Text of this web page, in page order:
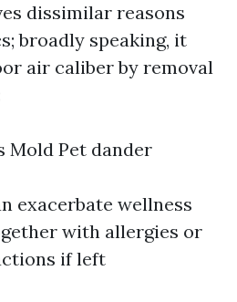
dissimilar reasons
broadly speaking, it
air caliber by removal
Mold Pet dander
exacerbate wellness
with allergies or
if left